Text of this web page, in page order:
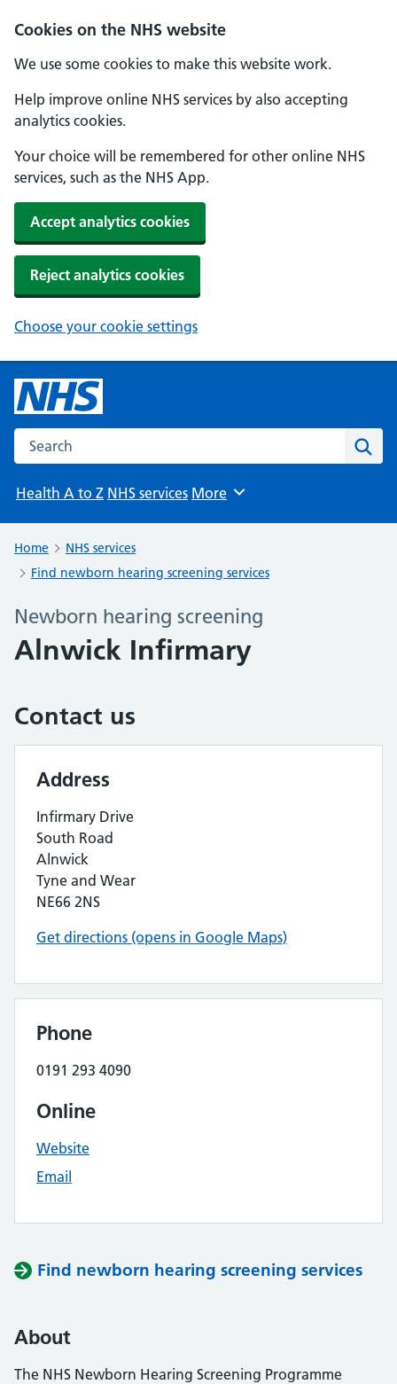
Cookies on the NHS website
We use some cookies to make this website work.
Help improve online NHS services by also accepting
analytics cookies.
Your choice will be remembered for other online NHS
services, such as the NHS App.
Accept analytics cookies
Reject analytics cookies
Choose your cookie settings
Search the NHS website
Health A to Z NHS services Browse
More
Home
NHS services
Find newborn hearing screening services
Newborn hearing screening
Alnwick Infirmary
Contact us
Address
Infirmary Drive
South Road
Alnwick
Tyne and Wear
NE66 2NS
Get directions (opens in Google Maps)
Phone
0191 293 4090
Online
Website
Email
Find newborn hearing screening services
About
The NHS Newborn Hearing Screening Programme